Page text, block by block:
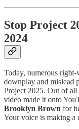
Stop Project
2024
Today, numerous
downplay and mislead
Project 2025. Out of
video made it onto
Brooklyn Brown for
Your voice is making